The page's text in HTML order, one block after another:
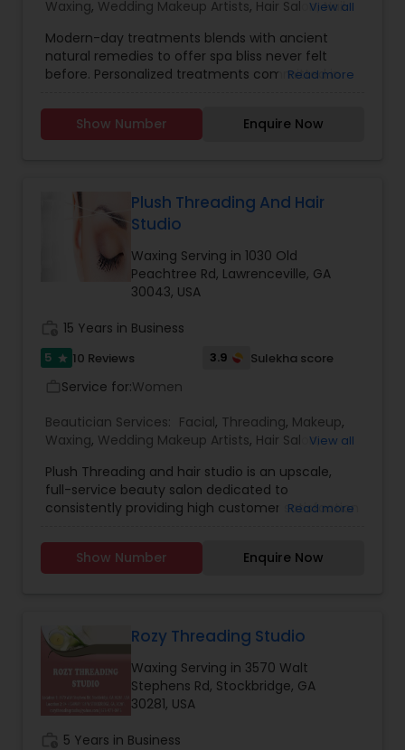
Waxing, Wedding Makeup Artists, Hair Salon,Nail
View all
Modern-day treatments blends with ancient
natural remedies to offer spa bliss never felt
before. Personalized treatments committed in
treatments to you. We welcome you to see that
how natural products at Mudd Shop combine
Body Waxing, Brazilian Wax, Facials and Henna
Tattoo. If anyone need beautician services
Read more
Show Number Enquire Now
Plush Threading And Hair
Studio
Waxing Serving in 1030 Old
Peachtree Rd, Lawrenceville, GA
30043, USA
15 Years in Business
5 star 10 Reviews 3.9 Sulekha score
Service for:Women
Beautician Services: Facial, Threading, Makeup,
Waxing, Wedding Makeup Artists, Hair Salon,
View all
Plush Threading and hair studio is an upscale,
full-service beauty salon dedicated to
consistently providing high customer satisfaction
a plush environment, where all your grooming will
be taken care off. We provide quality hair and
Waxing, Facials, Henna Tattoos, eyelashes, Bridal
and Party make-up. If anyone need beautician
services contact us.
Read more
Show Number Enquire Now
Rozy Threading Studio
Waxing Serving in 3570 Walt
Stephens Rd, Stockbridge, GA
30281, USA
5 Years in Business